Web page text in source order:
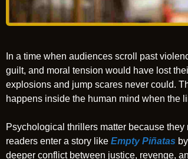
In a time when audiences scroll past
guilt, and moral tension would have lost
explosions and jump scares never could.
happens inside the human mind when the
Psychological thrillers matter because
readers enter a story like Empty Piñatas
deeper conflict between justice, revenge,